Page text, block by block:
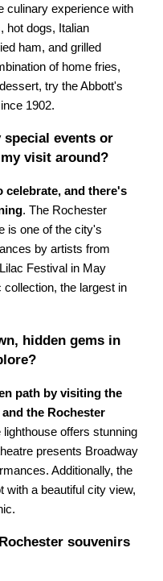
culinary experience with
hot dogs, Italian
ham, and grilled
of home fries,
try the Abbott's
1902.
special events or
visit around?
celebrate, and there's
. The Rochester
is one of the city's
by artists from
Festival in May
the largest in
hidden gems in
path by visiting the
the Rochester
lighthouse offers stunning
presents Broadway
Additionally, the
with a beautiful city view,
souvenirs